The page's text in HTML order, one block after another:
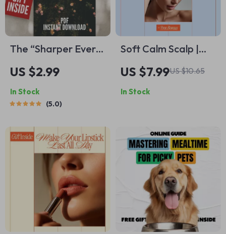
The “Sharper Every
Day” Brain Boost
Checklist – How to
Become Smarter
and More Focused |
Daily Mindset, Focus
& Productivity
Printable
US $2.99
In Stock
5.0
Soft Calm Scalp |
Simple Routines,
Soothing Oils &
Smart AI Prompts
US $7.99US $10.65
In Stock